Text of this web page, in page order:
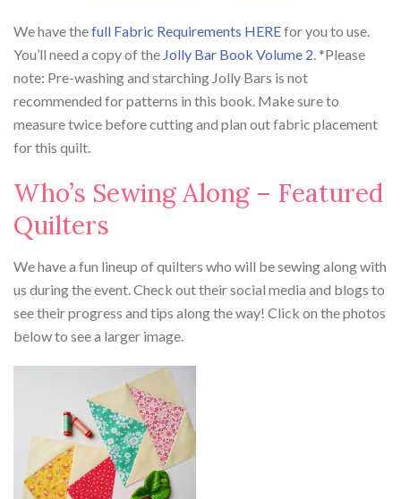
We have thefull Fabric Requirements HEREfor you to use.
You’ll need a copy of the Jolly Bar Book Volume 2. *Please
note: Pre-washing and starching Jolly Bars is not
recommended for patterns in this book. Make sure to
measure twice before cutting and plan out fabric placement
for this quilt.
Who’s Sewing Along – Featured
Quilters
We have a fun lineup of quilters who will be sewing along with
us during the event. Check out their social media and blogs to
see their progress and tips along the way! Click on the photos
below to see a larger image.